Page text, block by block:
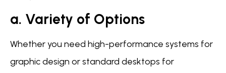
a. Variety of Options
Whether you need high-performance systems for
graphic design or standard desktops for